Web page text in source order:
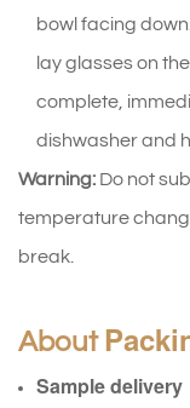
bowl facing
lay glasses on
complete,
dishwasher and
Warning: Do not
temperature
break.
About
Sample delivery